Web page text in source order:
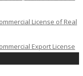
License of Real
Export License